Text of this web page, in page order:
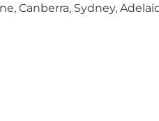
Canberra, Sydney,